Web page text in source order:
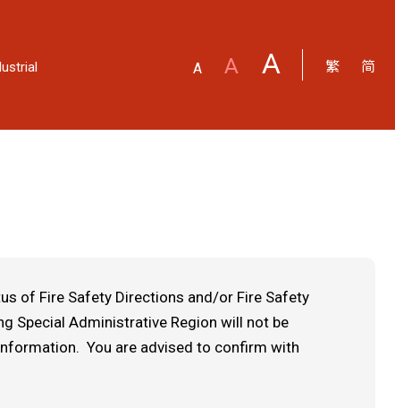
A A A 繁 简
of Fire Safety Directions and/or Fire Safety
Special Administrative Region will not be
You are advised to confirm with